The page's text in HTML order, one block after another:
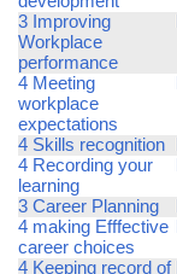
3 Improving
Workplace
performance
4 Meeting
workplace
expectations
4 Skills recognition
4 Recording your
learning
3 Career Planning
4 making Efffective
career choices
4 Keeping record of